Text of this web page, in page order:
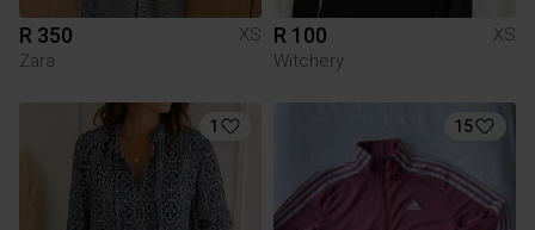
R 350
XS
Zara
R 100
XS
Witchery
1 15